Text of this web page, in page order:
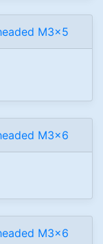
M3x5
M3x6
M3x6